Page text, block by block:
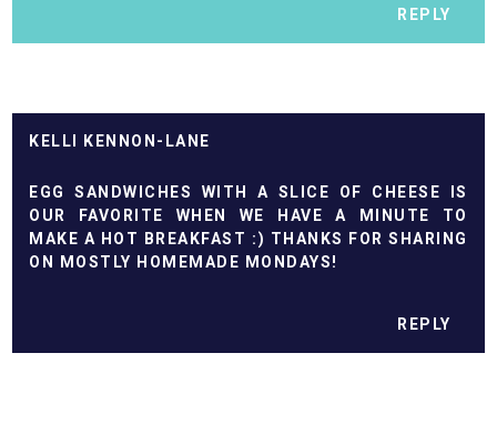
REPLY
KELLI KENNON-LANE
EGG SANDWICHES WITH A SLICE OF CHEESE IS
OUR FAVORITE WHEN WE HAVE A MINUTE TO
MAKE A HOT BREAKFAST :) THANKS FOR SHARING
ON MOSTLY HOMEMADE MONDAYS!
REPLY